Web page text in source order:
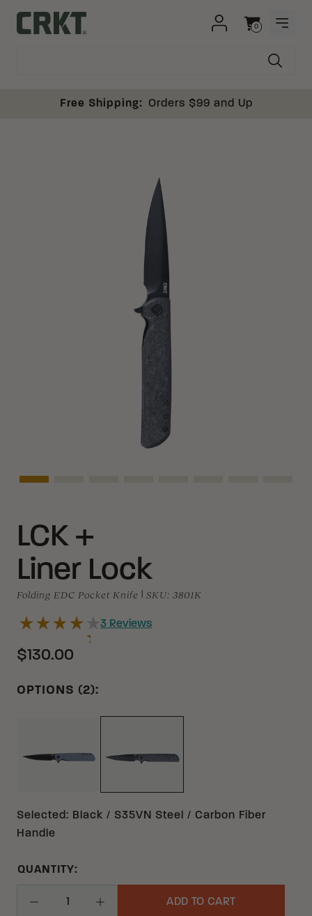
Columbia River Knife and Tool 0
Free Shipping: Orders $99 and Up
LCK +
Liner Lock
Folding EDC Pocket Knife SKU: 3801K
3 Reviews
$130.00
OPTIONS (2):
Selected: Black / S35VN Steel / Carbon Fiber
Handle
Decrease Quantity
QUANTITY:
Increase Quantity
ADD TO CART